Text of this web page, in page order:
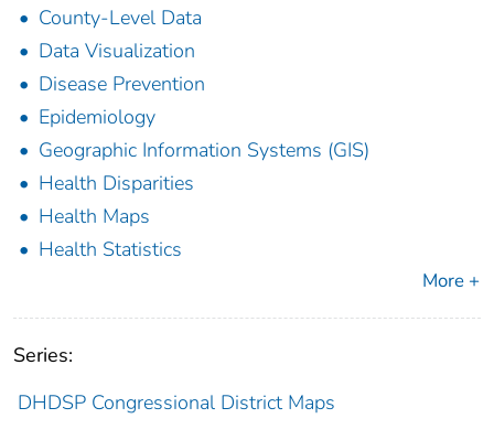
County-Level Data
Data Visualization
Disease Prevention
Epidemiology
Geographic Information Systems (GIS)
Health Disparities
Health Maps
Health Statistics
More +
Series:
DHDSP Congressional District Maps